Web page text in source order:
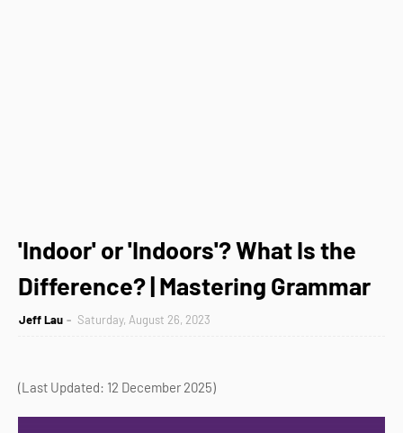
'Indoor' or 'Indoors'? What Is the
Difference? | Mastering Grammar
Jeff Lau Saturday, August 26, 2023
(Last Updated: 12 December 2025)